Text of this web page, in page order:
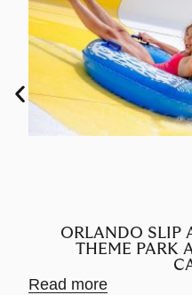
ORLANDO SLIP
THEME PARK
Read more